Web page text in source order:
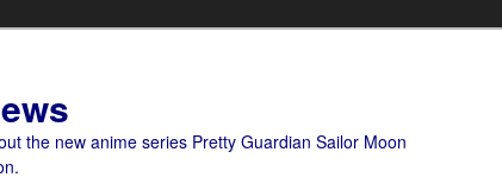
the new anime series Pretty Guardian Sailor Moon